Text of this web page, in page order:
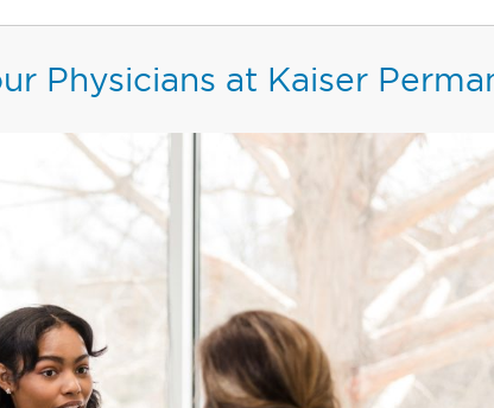
Physicians at Kaiser